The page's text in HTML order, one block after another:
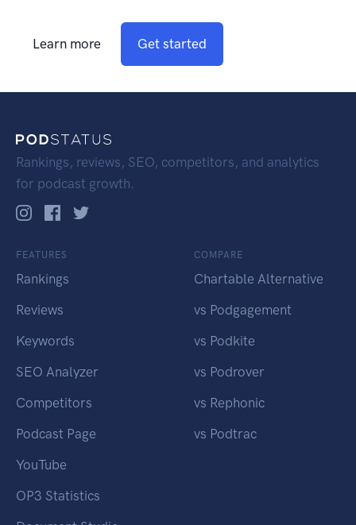
Learn more Get started
Rankings, reviews, SEO, competitors, and analytics
for podcast growth.
FEATURES
Rankings
Reviews
Keywords
SEO Analyzer
Competitors
Podcast Page
YouTube
OP3 Statistics
COMPARE
Chartable Alternative
vs Podgagement
vs Podkite
vs Podrover
vs Rephonic
vs Podtrac